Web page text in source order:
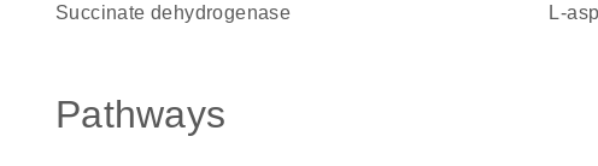
succinate dehydrogenase L-
Pathways